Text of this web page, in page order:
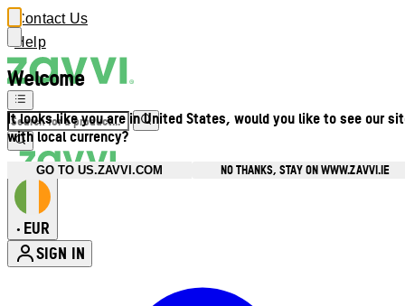
Welcome
It looks like you are in United States, would you like to see our
with local currency?
GO TO US.ZAVVI.COM NO THANKS, STAY ON WWW.ZAVVI.IE
Contact Us
Help
• EUR
SIGN IN